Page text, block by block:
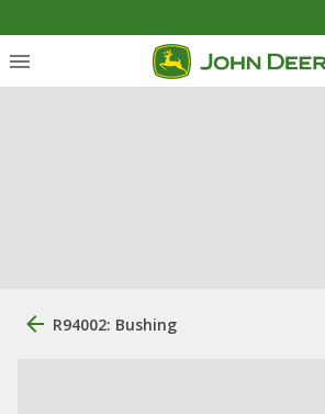
R94002: Bushing